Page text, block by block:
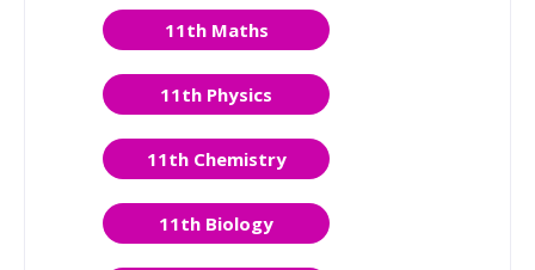
11th Maths
11th Physics
11th Chemistry
11th Biology